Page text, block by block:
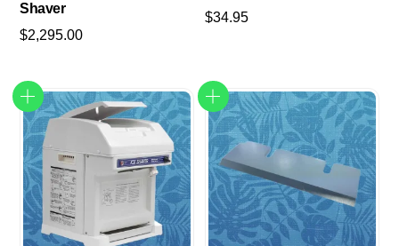
Shaver
$2,295.00
$34.95